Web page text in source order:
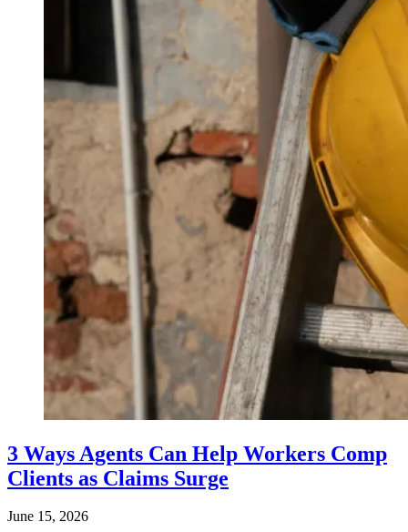
3 Ways Agents Can Help Workers Comp
Clients as Claims Surge
June 15, 2026